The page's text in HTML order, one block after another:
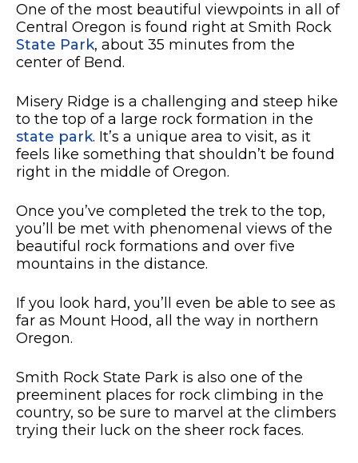
One of the most beautiful viewpoints in all of
Central Oregon is found right at Smith Rock
State Park, about 35 minutes from the
center of Bend.
Misery Ridge is a challenging and steep hike
to the top of a large rock formation in the
state park. It’s a unique area to visit, as it
feels like something that shouldn’t be found
right in the middle of Oregon.
Once you’ve completed the trek to the top,
you’ll be met with phenomenal views of the
beautiful rock formations and over five
mountains in the distance.
If you look hard, you’ll even be able to see as
far as Mount Hood, all the way in northern
Oregon.
Smith Rock State Park is also one of the
preeminent places for rock climbing in the
country, so be sure to marvel at the climbers
trying their luck on the sheer rock faces.